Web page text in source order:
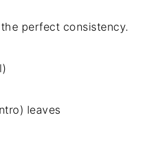
perfect consistency.
leaves